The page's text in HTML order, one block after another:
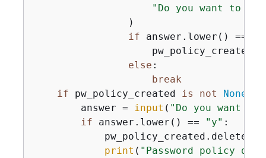
"Do you want to
                )
if answer.lower() ==
pw_policy_created
else :
break
if pw_policy_created is not None
        answer =
input ( "Do you want
if answer.lower() == "y" :
            pw_policy_created.delete()
print ( "Password policy